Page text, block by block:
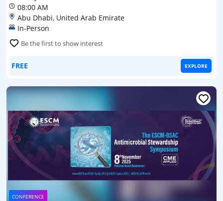
08:00 AM
Abu Dhabi, United Arab Emirate
In-Person
Be the first to show interest
FREE EXPLORE
CONFERENCE